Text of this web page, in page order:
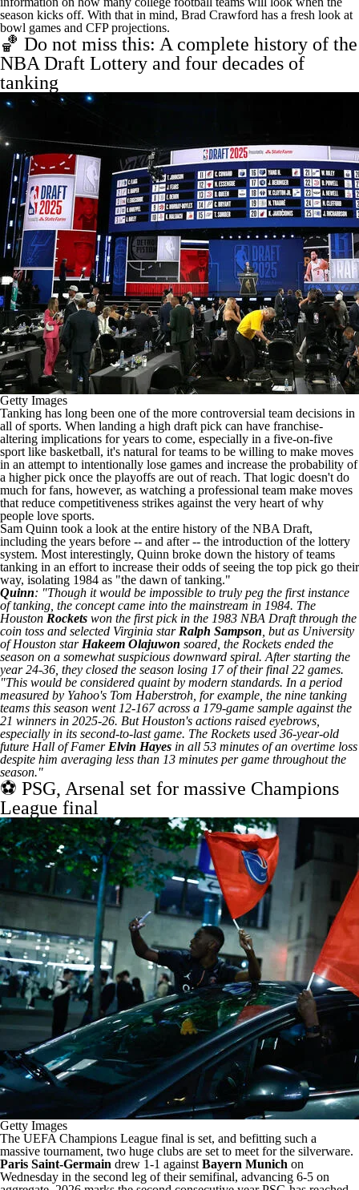
season kicks off. With that in mind, Brad Crawford has a fresh look at
bowl games and CFP projections.
🏀 Do not miss this: A complete history of the
NBA Draft Lottery and four decades of
tanking
Getty Images
Tanking has long been one of the more controversial team decisions in
all of sports. When landing a high draft pick can have franchise-
altering implications for years to come, especially in a five-on-five
sport like basketball, it's natural for teams to be willing to make moves
in an attempt to intentionally lose games and increase the probability of
a higher pick once the playoffs are out of reach. That logic doesn't do
much for fans, however, as watching a professional team make moves
that reduce competitiveness strikes against the very heart of why
people love sports.
Sam Quinn took a look at the entire history of the NBA Draft,
including the years before -- and after -- the introduction of the lottery
system. Most interestingly, Quinn broke down the history of teams
tanking in an effort to increase their odds of seeing the top pick go their
way, isolating 1984 as "the dawn of tanking."
Quinn: "Though it would be impossible to truly peg the first instance
of tanking, the concept came into the mainstream in 1984. The
Houston Rockets won the first pick in the 1983 NBA Draft through the
coin toss and selected Virginia star Ralph Sampson , but as University
of Houston star Hakeem Olajuwon soared, the Rockets ended the
season on a somewhat suspicious downward spiral. After starting the
year 24-36, they closed the season losing 17 of their final 22 games.
"This would be considered quaint by modern standards. In a period
measured by Yahoo's Tom Haberstroh, for example, the nine tanking
teams this season went 12-167 across a 179-game sample against the
21 winners in 2025-26. But Houston's actions raised eyebrows,
especially in its second-to-last game. The Rockets used 36-year-old
future Hall of Famer Elvin Hayes in all 53 minutes of an overtime loss
despite him averaging less than 13 minutes per game throughout the
season."
⚽ PSG, Arsenal set for massive Champions
League final
Getty Images
The UEFA Champions League final is set, and befitting such a
massive tournament, two huge clubs are set to meet for the silverware.
Paris Saint-Germain drew 1-1 against Bayern Munich on
Wednesday in the second leg of their semifinal, advancing 6-5 on